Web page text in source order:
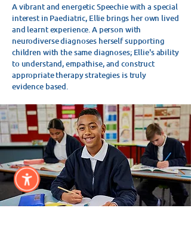
A vibrant and energetic Speechie with a special
interest in Paediatric, Ellie brings her own lived
and learnt experience.A person with
neurodiverse diagnoses herself supporting
children with the same diagnoses; Ellie's ability
to understand, empathise, and construct
appropriate therapy strategies is truly
evidence based.